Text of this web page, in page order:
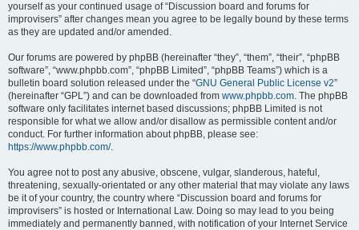
yourself as your continued usage of “Discussion board and forums for
improvisers” after changes mean you agree to be legally bound by these terms
as they are updated and/or amended.
Our forums are powered by phpBB (hereinafter “they”, “them”, “their”, “phpBB
software”, “www.phpbb.com”, “phpBB Limited”, “phpBB Teams”) which is a
bulletin board solution released under the “GNU General Public License v2”
(hereinafter “GPL”) and can be downloaded from www.phpbb.com. The phpBB
software only facilitates internet based discussions; phpBB Limited is not
responsible for what we allow and/or disallow as permissible content and/or
conduct. For further information about phpBB, please see:
https://www.phpbb.com/.
You agree not to post any abusive, obscene, vulgar, slanderous, hateful,
threatening, sexually-orientated or any other material that may violate any laws
be it of your country, the country where “Discussion board and forums for
improvisers” is hosted or International Law. Doing so may lead to you being
immediately and permanently banned, with notification of your Internet Service